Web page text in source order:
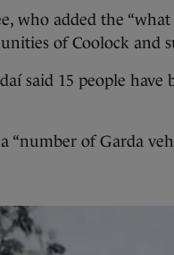
who added the
of Coolock and
said 15 people have
“number of Garda